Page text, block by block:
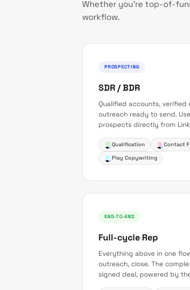
Whether you're top-of-
workflow.
PROSPECTING
SDR / BDR
Qualified accounts,
outreach ready to send.
prospects directly from
Qualification Contact
Play Copywriting
END-TO-END
Full-cycle Rep
Everything above in one
outreach, close. The
signed deal, powered by